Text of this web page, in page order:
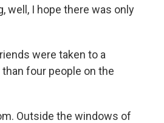
well, I hope there was only
were taken to a
four people on the
Outside the windows of